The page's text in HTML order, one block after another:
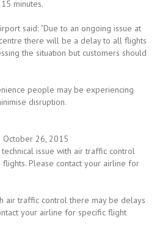
minutes.
said: “Due to an ongoing issue at
there will be a delay to all flights
the situation but customers should
people may be experiencing
disruption.
October 26, 2015
issue with air traffic control
Please contact your airline for
air traffic control there may be delays
your airline for specific flight